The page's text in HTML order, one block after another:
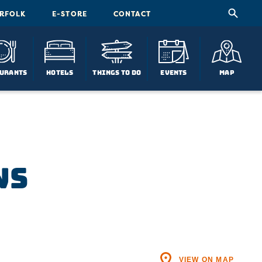
E-STORE CONTACT
Hotels Things To Do Events Map
VIEW ON MAP